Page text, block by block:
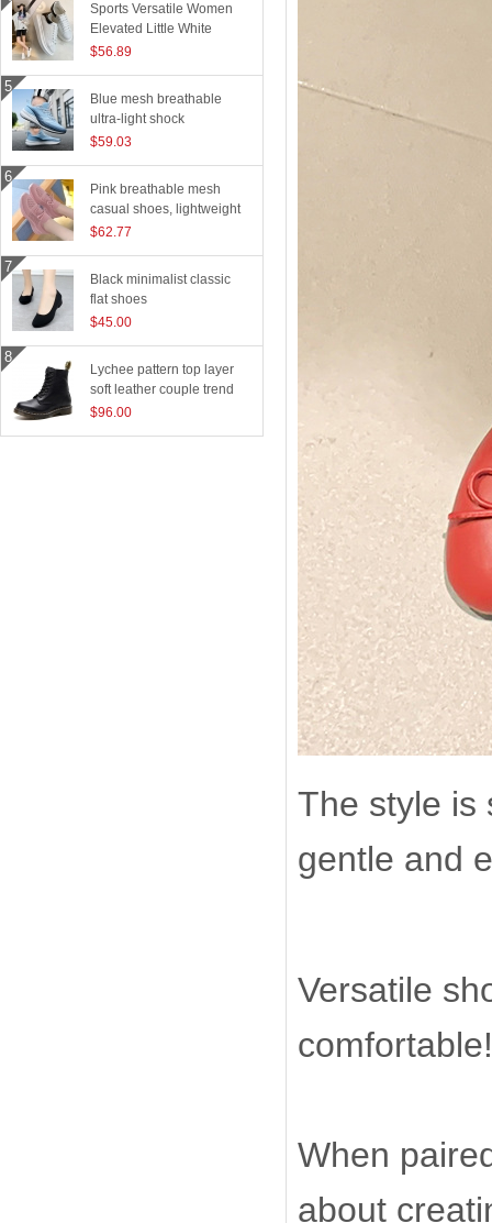
The style is
gentle and
Versatile
comfortable!
When
about
Sports Versatile Women
Elevated Little White
Shoes
$56.89
Blue mesh breathable
ultra-light shock
absorption technology
$59.03
Pink breathable mesh
casual shoes, lightweight
flying woven running
$62.77
Black minimalist classic
flat shoes
$45.00
Lychee pattern top layer
soft leather couple trend
boots
$96.00